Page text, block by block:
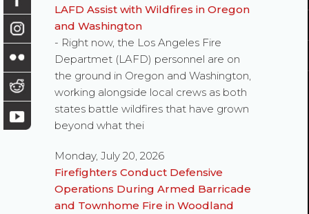
LAFD Assist with Wildfires in Oregon
and Washington
- Right now, the Los Angeles Fire
Departmet (LAFD) personnel are on
the ground in Oregon and Washington,
working alongside local crews as both
states battle wildfires that have grown
beyond what thei
Monday, July 20, 2026
Firefighters Conduct Defensive
Operations During Armed Barricade
and Townhome Fire in Woodland